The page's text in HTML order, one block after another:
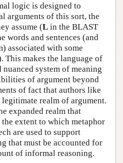
logic is designed to
arguments of this sort, the
assume (L in the BLAST
words and sentences (and
associated with some
This makes the language of
system of meaning
of argument beyond
of fact that authors like
realm of argument.
expanded realm that
extent to which metaphor
are used to support
that must be accounted for
of informal reasoning.